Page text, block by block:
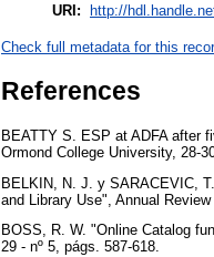
URI: http://
Check full metadata for this
References
BEATTY S. ESP at ADFA after
Ormond College University, 28-
BELKIN, N. J. y SARACEVIC,
and Library Use", Annual
BOSS, R. W. "Online Catalog
29 - nº 5, págs. 587-618.